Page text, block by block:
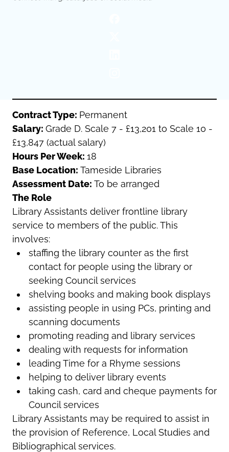
Oldham
Wigan
Yorkshire
Contract Type: Permanent
Salary: Grade D. Scale 7 - £13,201 to Scale 10 -
£13,847 (actual salary)
Hours Per Week: 18
Base Location: Tameside Libraries
Assessment Date: To be arranged
The Role
Library Assistants deliver frontline library
service to members of the public. This
involves:
staffing the library counter as the first
contact for people using the library or
seeking Council services
shelving books and making book displays
assisting people in using PCs, printing and
scanning documents
promoting reading and library services
dealing with requests for information
leading Time for a Rhyme sessions
helping to deliver library events
taking cash, card and cheque payments for
Council services
Library Assistants may be required to assist in
the provision of Reference, Local Studies and
Bibliographical services.